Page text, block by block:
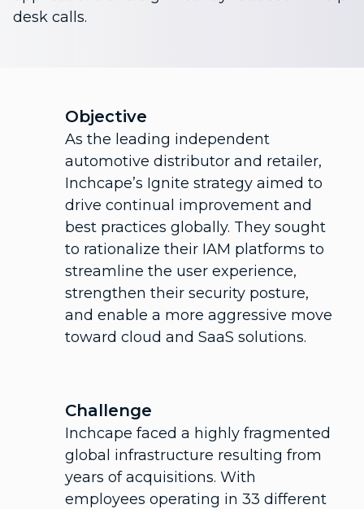
desk calls.
Objective
As the leading independent
automotive distributor and retailer,
Inchcape’s Ignite strategy aimed to
drive continual improvement and
best practices globally. They sought
to rationalize their IAM platforms to
streamline the user experience,
strengthen their security posture,
and enable a more aggressive move
toward cloud and SaaS solutions.
Challenge
Inchcape faced a highly fragmented
global infrastructure resulting from
years of acquisitions. With
employees operating in 33 different